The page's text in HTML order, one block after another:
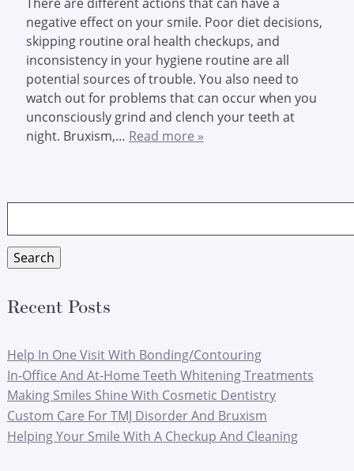
negative effect on your smile. Poor diet decisions,
skipping routine oral health checkups, and
inconsistency in your hygiene routine are all
potential sources of trouble. You also need to
watch out for problems that can occur when you
unconsciously grind and clench your teeth at
night. Bruxism,… Read more »
Search
Recent Posts
Help In One Visit With Bonding/Contouring
In-Office And At-Home Teeth Whitening Treatments
Making Smiles Shine With Cosmetic Dentistry
Custom Care For TMJ Disorder And Bruxism
Helping Your Smile With A Checkup And Cleaning